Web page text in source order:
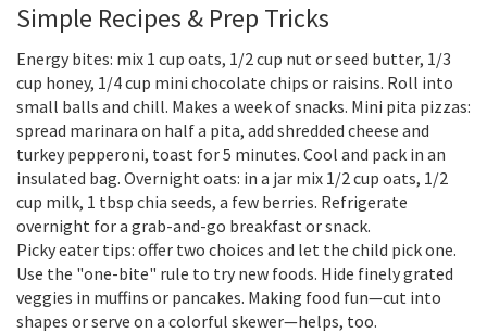
Simple Recipes & Prep Tricks
Energy bites: mix 1 cup oats, 1/2 cup nut or seed butter, 1/3
cup honey, 1/4 cup mini chocolate chips or raisins. Roll into
small balls and chill. Makes a week of snacks. Mini pita pizzas:
spread marinara on half a pita, add shredded cheese and
turkey pepperoni, toast for 5 minutes. Cool and pack in an
insulated bag. Overnight oats: in a jar mix 1/2 cup oats, 1/2
cup milk, 1 tbsp chia seeds, a few berries. Refrigerate
overnight for a grab-and-go breakfast or snack.
Picky eater tips: offer two choices and let the child pick one.
Use the "one-bite" rule to try new foods. Hide finely grated
veggies in muffins or pancakes. Making food fun—cut into
shapes or serve on a colorful skewer—helps, too.